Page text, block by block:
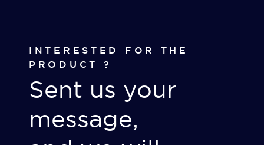
INTERESTED FOR THE
PRODUCT ?
Sent us your
message,